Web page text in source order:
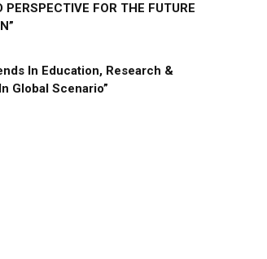
PERSPECTIVE FOR THE FUTURE
In Education, Research &
Global Scenario”